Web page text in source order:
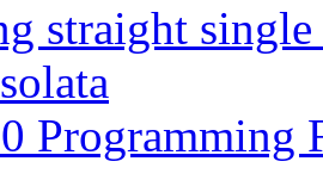
straight
Programming